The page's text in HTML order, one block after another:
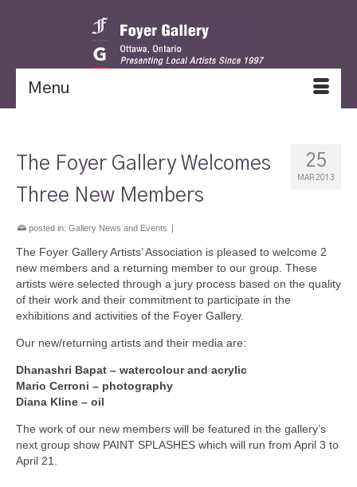
Menu
25
MAR 2013
The Foyer Gallery Welcomes
Three New Members
posted in: Gallery News and Events |
The Foyer Gallery Artists’ Association is pleased to welcome 2
new members and a returning member to our group. These
artists were selected through a jury process based on the quality
of their work and their commitment to participate in the
exhibitions and activities of the Foyer Gallery.
Our new/returning artists and their media are:
Dhanashri Bapat – watercolour and acrylic
Mario Cerroni – photography
Diana Kline – oil
The work of our new members will be featured in the gallery’s
next group show PAINT SPLASHES which will run from April 3 to
April 21.